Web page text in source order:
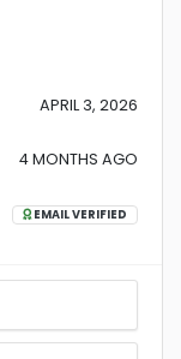
APRIL 3, 2026
4 MONTHS AGO
EMAIL VERIFIED